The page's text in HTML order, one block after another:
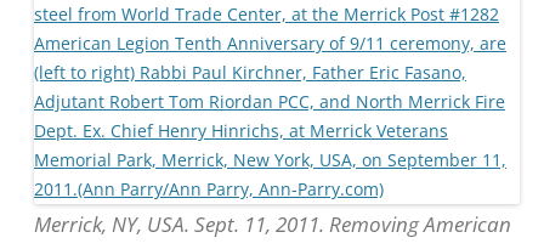
Merrick, NY, USA. Sept. 11, 2011. Removing American